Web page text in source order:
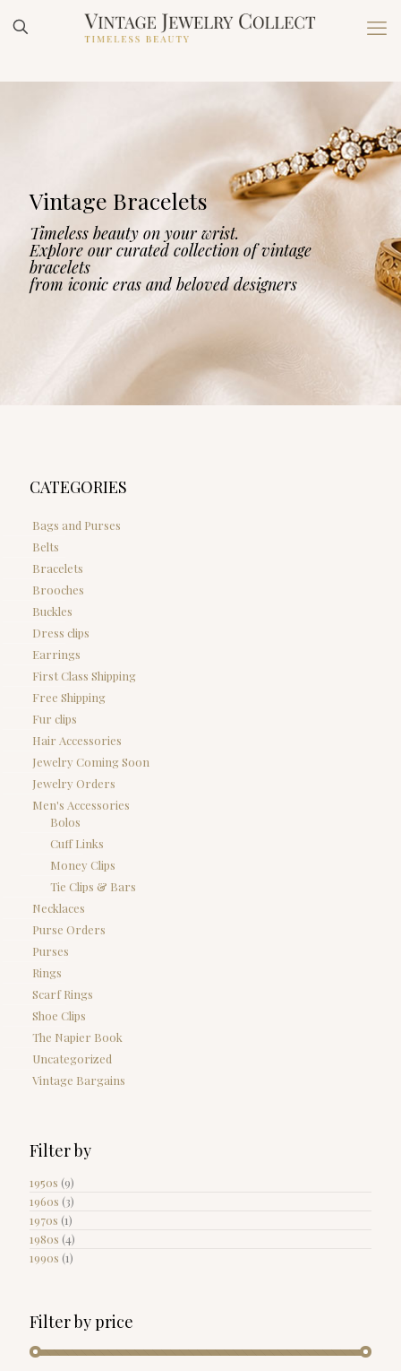
Vintage Bracelets
Timeless beauty on your wrist.
Explore our curated collection of vintage
bracelets
from iconic eras and beloved designers
CATEGORIES
Bags and Purses
Belts
Bracelets
Brooches
Buckles
Dress clips
Earrings
First Class Shipping
Free Shipping
Fur clips
Hair Accessories
Jewelry Coming Soon
Jewelry Orders
Men's Accessories
Bolos
Cuff Links
Money Clips
Tie Clips & Bars
Necklaces
Purse Orders
Purses
Rings
Scarf Rings
Shoe Clips
The Napier Book
Uncategorized
Vintage Bargains
Filter by
1950s (9)
1960s (3)
1970s (1)
1980s (4)
1990s (1)
Filter by price